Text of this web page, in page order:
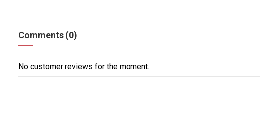
Comments (0)
No customer reviews for the moment.